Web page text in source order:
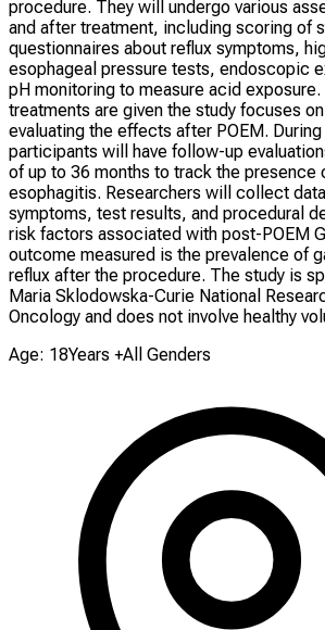
procedure. They will undergo various
and after treatment, including scoring of
questionnaires about reflux symptoms,
esophageal pressure tests, endoscopic
pH monitoring to measure acid exposure.
treatments are given the study focuses
evaluating the effects after POEM. During
participants will have follow-up
of up to 36 months to track the presence
esophagitis. Researchers will collect
symptoms, test results, and procedural
risk factors associated with post-POEM
outcome measured is the prevalence of
reflux after the procedure. The study is
Maria Sklodowska-Curie National
Oncology and does not involve healthy
Age: 18Years +All Genders